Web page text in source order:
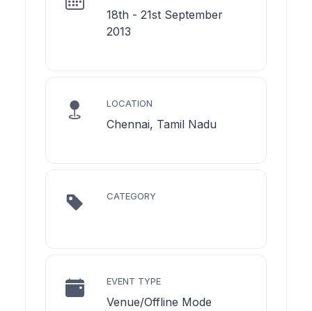
18th - 21st September
2013
LOCATION
Chennai, Tamil Nadu
CATEGORY
EVENT TYPE
Venue/Offline Mode